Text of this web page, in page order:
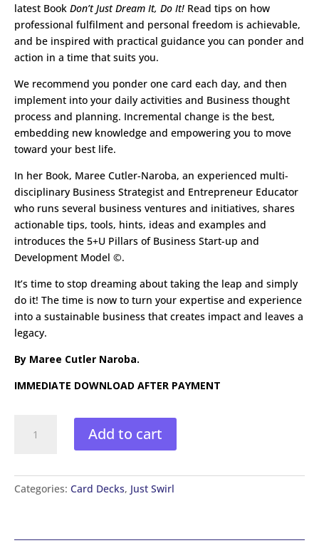
latest Book Don’t Just Dream It, Do It! Read tips on how
professional fulfilment and personal freedom is achievable,
and be inspired with practical guidance you can ponder and
action in a time that suits you.
We recommend you ponder one card each day, and then
implement into your daily activities and Business thought
process and planning. Incremental change is the best,
embedding new knowledge and empowering you to move
toward your best life.
In her Book, Maree Cutler-Naroba, an experienced multi-
disciplinary Business Strategist and Entrepreneur Educator
who runs several business ventures and initiatives, shares
actionable tips, tools, hints, ideas and examples and
introduces the 5+U Pillars of Business Start-up and
Development Model ©.
It’s time to stop dreaming about taking the leap and simply
do it! The time is now to turn your expertise and experience
into a sustainable business that creates impact and leaves a
legacy.
By Maree Cutler Naroba.
IMMEDIATE DOWNLOAD AFTER PAYMENT
Swirl
Card
Add to cart
Categories: Card Decks, Just Swirl